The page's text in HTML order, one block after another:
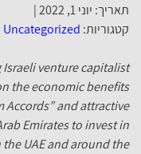
יוני 1, 2022 |
Uncategorized
Israeli venture
on the economic
Accords” and
Arab Emirates to invest
the UAE and around